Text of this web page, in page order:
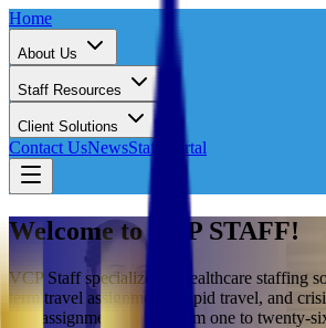
Home
About Us
Staff Resources
Client Solutions
Contact UsNewsStaff Portal
Welcome to VCP STAFF!
VCP Staff specializes in healthcare staffing
term travel assignments, rapid travel, and
Our assignments range from one to twenty-